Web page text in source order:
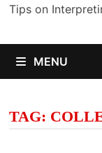
Tips on
MENU
TAG: